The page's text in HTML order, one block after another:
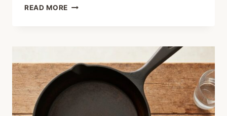
READ MORE SLICE
SLICER
SUMMER